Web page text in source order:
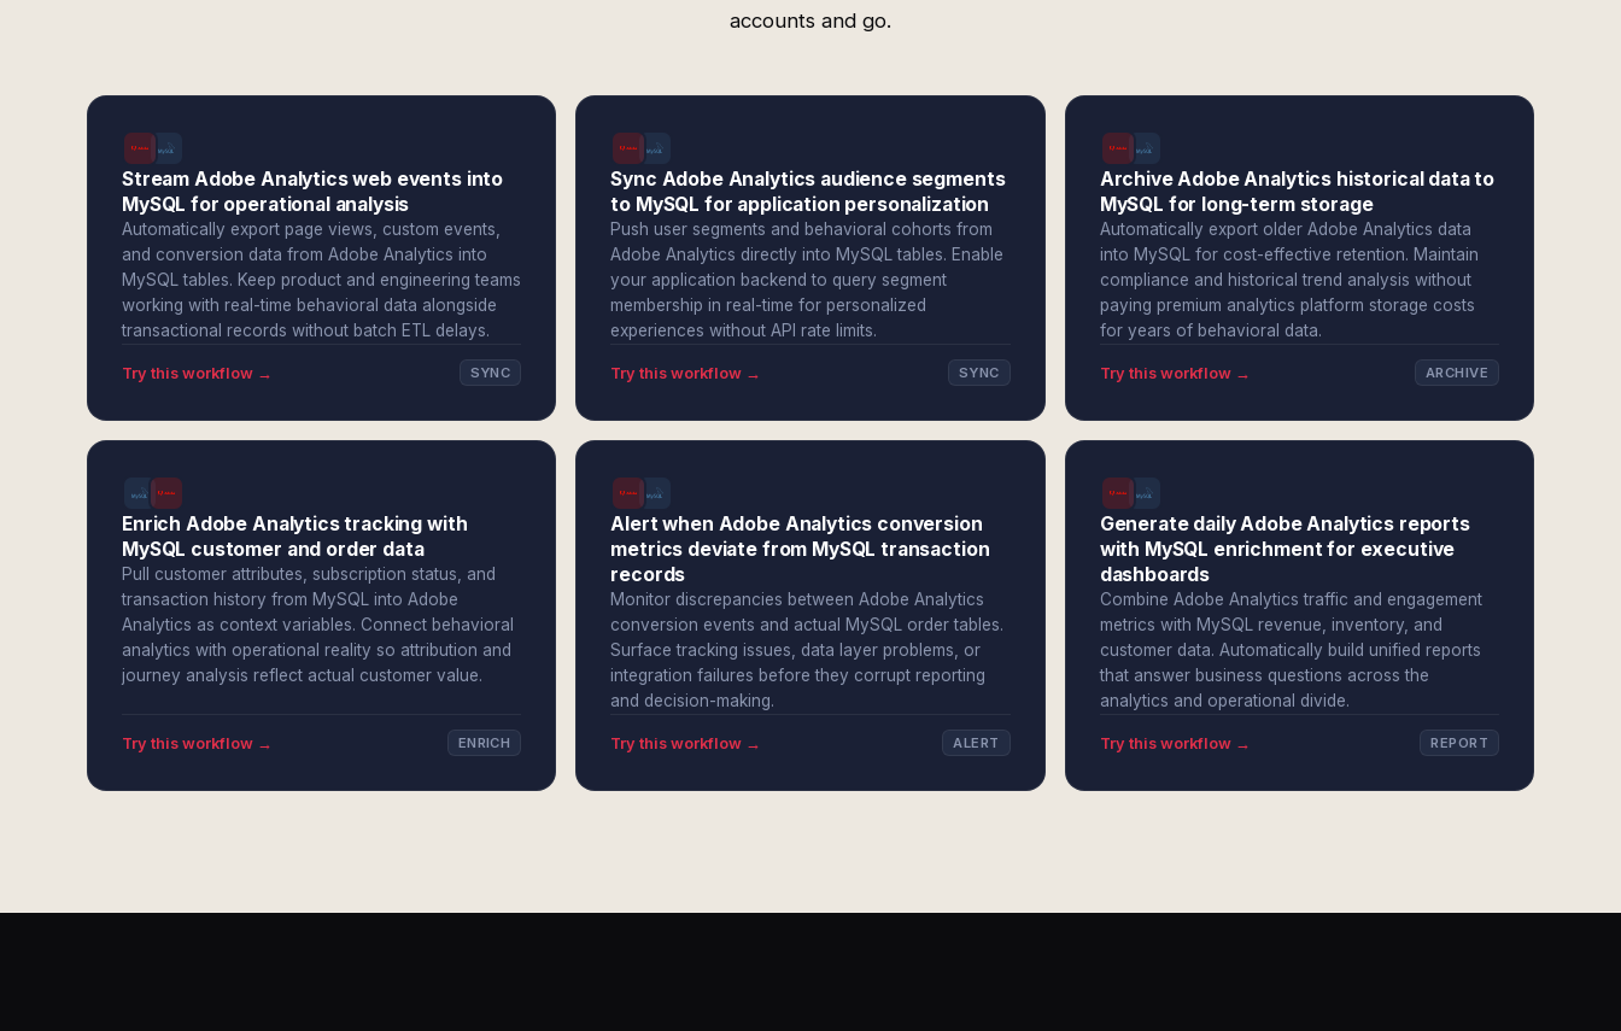
accounts and go.
Stream Adobe Analytics web events into
MySQL for operational analysis
Automatically export page views, custom events,
and conversion data from Adobe Analytics into
MySQL tables. Keep product and engineering teams
working with real-time behavioral data alongside
transactional records without batch ETL delays.
Try this workflow → SYNC
Sync Adobe Analytics audience segments
to MySQL for application personalization
Push user segments and behavioral cohorts from
Adobe Analytics directly into MySQL tables. Enable
your application backend to query segment
membership in real-time for personalized
experiences without API rate limits.
Try this workflow → SYNC
Archive Adobe Analytics historical data to
MySQL for long-term storage
Automatically export older Adobe Analytics data
into MySQL for cost-effective retention. Maintain
compliance and historical trend analysis without
paying premium analytics platform storage costs
for years of behavioral data.
Try this workflow → ARCHIVE
Enrich Adobe Analytics tracking with
MySQL customer and order data
Pull customer attributes, subscription status, and
transaction history from MySQL into Adobe
Analytics as context variables. Connect behavioral
analytics with operational reality so attribution and
journey analysis reflect actual customer value.
Try this workflow → ENRICH
Alert when Adobe Analytics conversion
metrics deviate from MySQL transaction
records
Monitor discrepancies between Adobe Analytics
conversion events and actual MySQL order tables.
Surface tracking issues, data layer problems, or
integration failures before they corrupt reporting
and decision-making.
Try this workflow → ALERT
Generate daily Adobe Analytics reports
with MySQL enrichment for executive
dashboards
Combine Adobe Analytics traffic and engagement
metrics with MySQL revenue, inventory, and
customer data. Automatically build unified reports
that answer business questions across the
analytics and operational divide.
Try this workflow → REPORT